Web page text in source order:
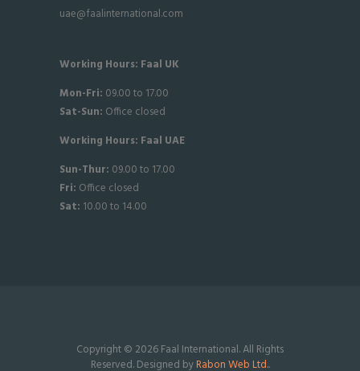
uae@faalinternational.com
Working Hours: Faal UK
Mon-Fri: 09.00 to 17.00
Sat-Sun: Office closed
Working Hours: Faal UAE
Sun-Thur: 09.00 to 17.00
Fri: Office closed
Sat: 10.00 to 14.00
Copyright © 2026 Faal International. All Rights
Reserved. Designed byRabon Web Ltd..